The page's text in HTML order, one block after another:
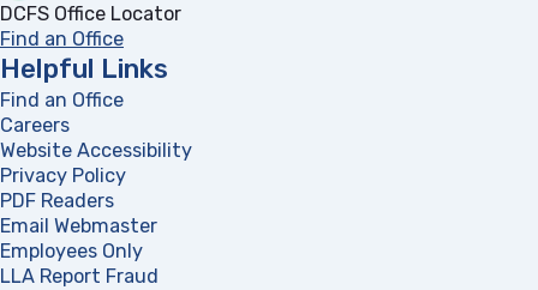
DCFS Office Locator
Find an Office
Helpful Links
Find an Office
Careers
Website Accessibility
Privacy Policy
PDF Readers
Email Webmaster
Employees Only
LLA Report Fraud